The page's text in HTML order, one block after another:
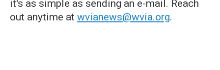
it's as simple as sending an e-mail. Reach
out anytime at wvianews@wvia.org.